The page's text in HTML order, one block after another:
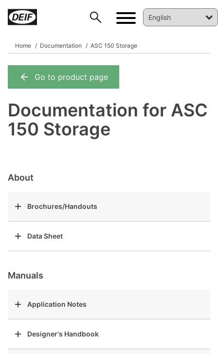
Home Documentation ASC 150 Storage
Go to product page
Documentation for ASC
150 Storage
About
Brochures/Handouts
Data Sheet
Manuals
Application Notes
Designer's Handbook